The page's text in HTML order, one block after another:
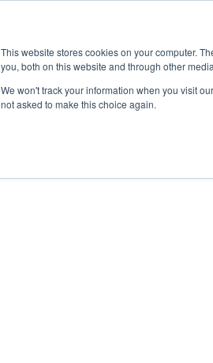
This website stores cookies on your computer.
you, both on this website and through other
We won't track your information when you visit
not asked to make this choice again.
ACADEMICS &